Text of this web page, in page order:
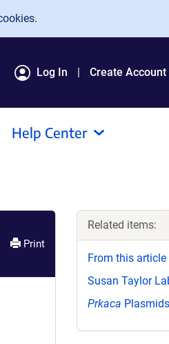
Log In Create Account
Help Center
Print
Related items:
From this article
Susan Taylor
Prkaca Plasmids